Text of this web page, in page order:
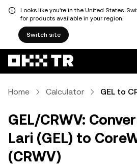
Looks like you're in the United States.
for products available in your region.
Switch site
Home Calculator GEL to
GEL/CRWV:
Lari (GEL) to
(CRWV)